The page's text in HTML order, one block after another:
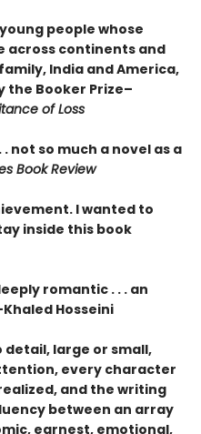
people whose
across continents and
India and America,
Booker Prize–
of Loss
not so much a novel as a
Book Review
I wanted to
inside this book
romantic . . . an
Hosseini
detail, large or small,
every character
and the writing
between an array
earnest, emotional,